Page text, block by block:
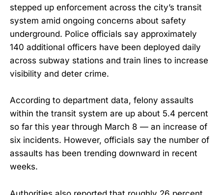
stepped up enforcement across the city’s transit
system amid ongoing concerns about safety
underground. Police officials say approximately
140 additional officers have been deployed daily
across subway stations and train lines to increase
visibility and deter crime.
According to department data, felony assaults
within the transit system are up about 5.4 percent
so far this year through March 8 — an increase of
six incidents. However, officials say the number of
assaults has been trending downward in recent
weeks.